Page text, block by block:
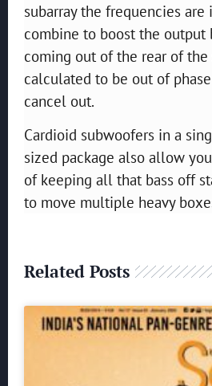
subarray the frequencies are
combine to boost the output
coming out of the rear of
calculated to be out of
cancel out.
Cardioid subwoofers in a
sized package also allow
of keeping all that bass off
to move multiple heavy
Related Posts